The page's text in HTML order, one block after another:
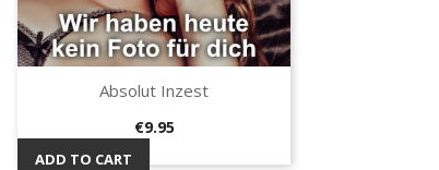
Quick view
Absolut Inzest
Price
€9.95
ADD TO CART